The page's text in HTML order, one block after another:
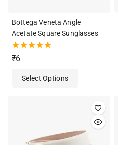
Bottega Veneta Angle
Acetate Square Sunglasses
5.00
out of 5
₹6
Select Options